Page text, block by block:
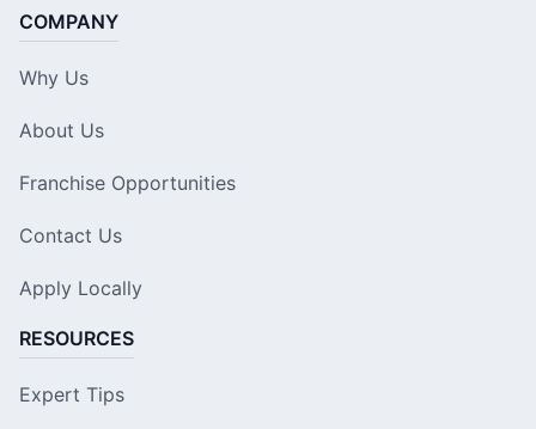
COMPANY
Why Us
About Us
Franchise Opportunities
Contact Us
Apply Locally
RESOURCES
Expert Tips